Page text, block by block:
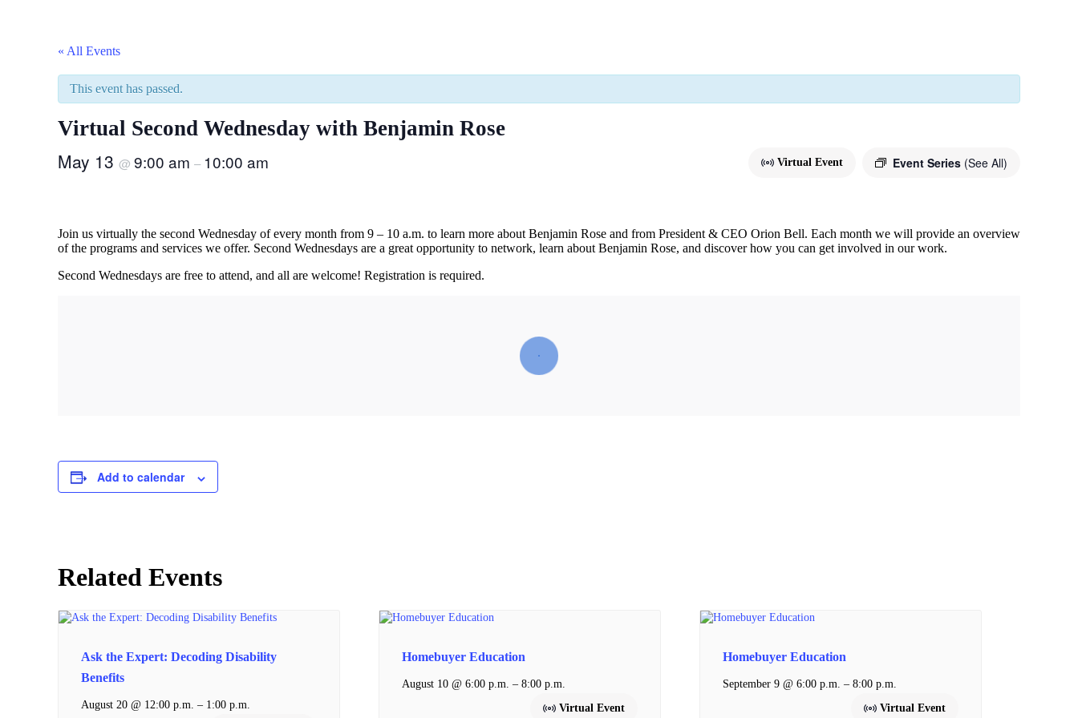
« All Events
This event has passed.
Virtual Second Wednesday with Benjamin Rose
Event Series (See All)
Virtual Event
May 13 @ 9:00 am – 10:00 am
Join us virtually the second Wednesday of every month from 9 – 10 a.m. to learn more about Benjamin Rose and from President & CEO Orion Bell. Each month we will provide an overview
of the programs and services we offer. Second Wednesdays are a great opportunity to network, learn about Benjamin Rose, and discover how you can get involved in our work.
Second Wednesdays are free to attend, and all are welcome! Registration is required.
Add to calendar
Related Events
Ask the Expert: Decoding Disability
Benefits
August 20 @ 12:00 p.m. – 1:00 p.m.
Homebuyer Education
August 10 @ 6:00 p.m. – 8:00 p.m.
Virtual Event
Homebuyer Education
September 9 @ 6:00 p.m. – 8:00 p.m.
Virtual Event